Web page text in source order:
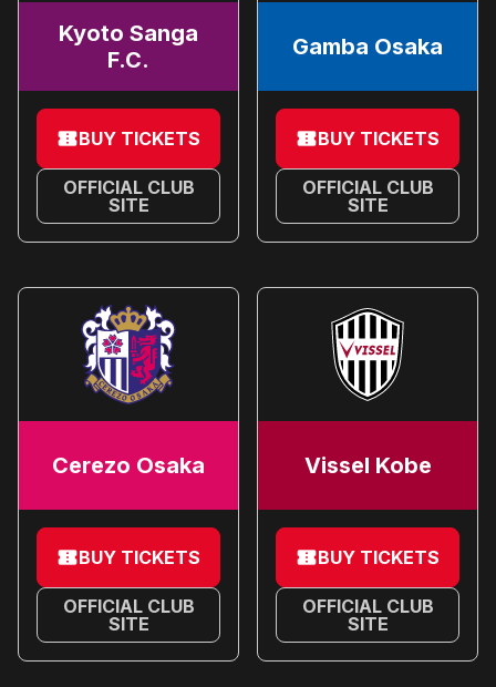
Kyoto Sanga
F.C.
BUY TICKETS
OFFICIAL CLUB
SITE
Gamba Osaka
BUY TICKETS
OFFICIAL CLUB
SITE
Cerezo Osaka
BUY TICKETS
OFFICIAL CLUB
SITE
Vissel Kobe
BUY TICKETS
OFFICIAL CLUB
SITE